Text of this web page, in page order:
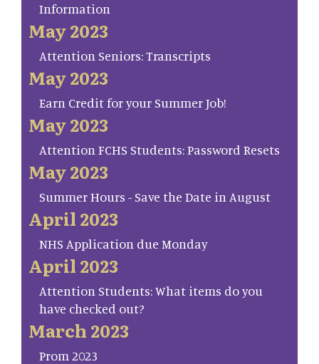
Information
May 2023
Attention Seniors: Transcripts
May 2023
Earn Credit for your Summer Job!
May 2023
Attention FCHS Students: Password Resets
May 2023
Summer Hours - Save the Date in August
April 2023
NHS Application due Monday
April 2023
Attention Students: What items do you
have checked out?
March 2023
Prom 2023